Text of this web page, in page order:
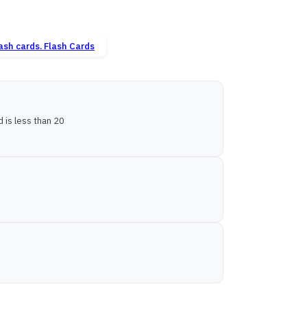
Flash Cards
is less than 20